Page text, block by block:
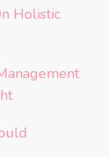
Holistic